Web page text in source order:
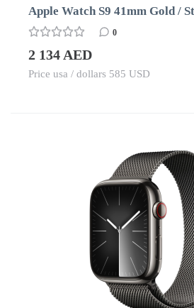
Apple Watch S9 41mm Gold /
0
2 134 AED
Price usa / dollars 585 USD